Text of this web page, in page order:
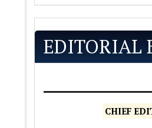
EDITORIAL
CHIEF